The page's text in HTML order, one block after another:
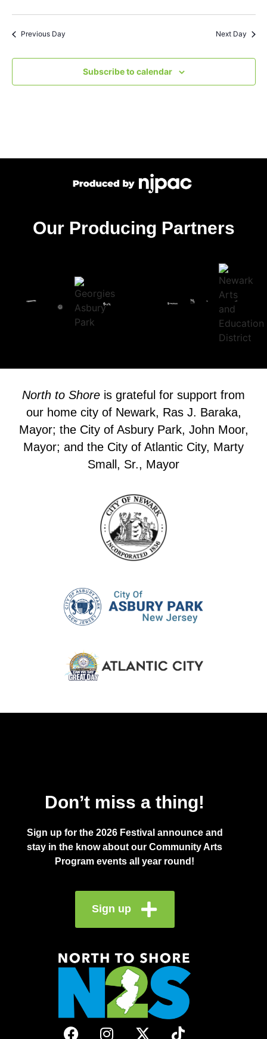
Previous Day Next Day
Subscribe to calendar
Our Producing Partners
North to Shore is grateful for support from
our home city of Newark, Ras J. Baraka,
Mayor; the City of Asbury Park, John Moor,
Mayor; and the City of Atlantic City, Marty
Small, Sr., Mayor
Don’t miss a thing!
Sign up for the 2026 Festival announce and
stay in the know about our Community Arts
Program events all year round!
Sign up